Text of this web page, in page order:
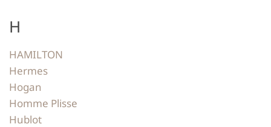
H
HAMILTON
Hermes
Hogan
Homme Plisse
Hublot